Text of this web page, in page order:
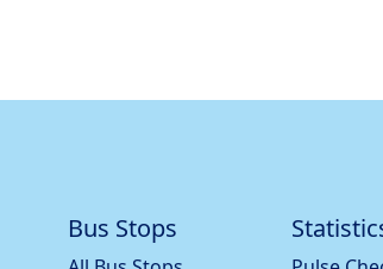
Bus Stops